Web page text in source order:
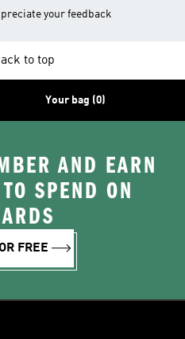
your feedback
to top
Your bag (0)
AND EARN
SPEND ON
FREE